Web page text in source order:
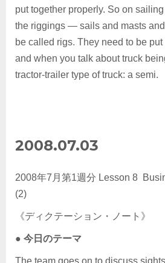
put together properly. So on
the riggings — sails and masts
be called rigs. They need to be
and when you talk about truck
tractor-trailer type of truck: a semi.
2008.07.03
2008年7月第1週分 Lesson 8
(2)
《ディクテーション・ノート》
● 今日のテーマ
The team goes on to discuss